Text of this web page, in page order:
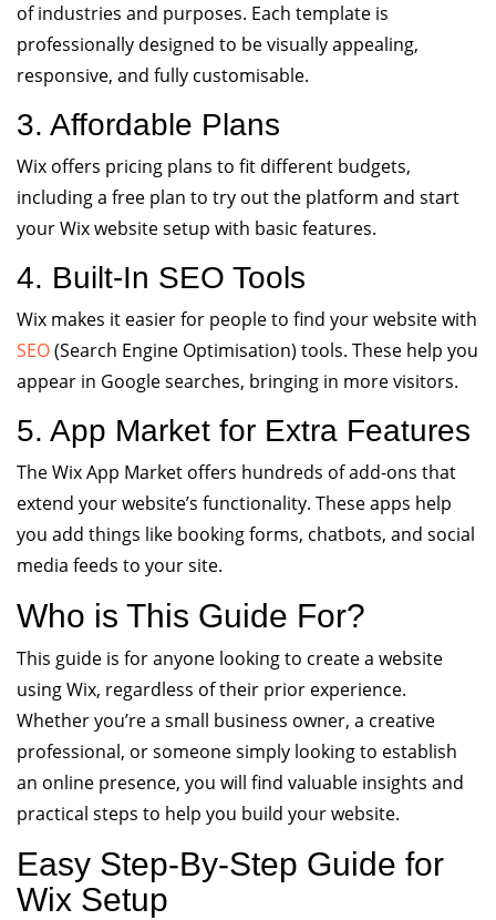
of industries and purposes. Each template is
professionally designed to be visually appealing,
responsive, and fully customisable.
3. Affordable Plans
Wix offers pricing plans to fit different budgets,
including a free plan to try out the platform and start
your Wix website setup with basic features.
4. Built-In SEO Tools
Wix makes it easier for people to find your website with
SEO(Search Engine Optimisation) tools. These help you
appear in Google searches, bringing in more visitors.
5. App Market for Extra Features
The Wix App Market offers hundreds of add-ons that
extend your website’s functionality. These apps help
you add things like booking forms, chatbots, and social
media feeds to your site.
Who is This Guide For?
This guide is for anyone looking to create a website
using Wix, regardless of their prior experience.
Whether you’re a small business owner, a creative
professional, or someone simply looking to establish
an online presence, you will find valuable insights and
practical steps to help you build your website.
Easy Step-By-Step Guide for
Wix Setup